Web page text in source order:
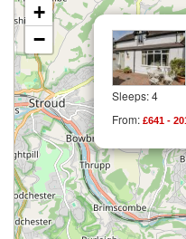
Sleeps: 4
From: £641 -
+
−